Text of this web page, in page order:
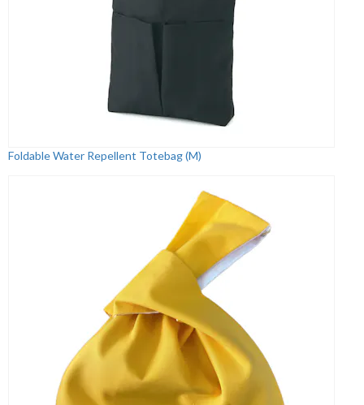
Foldable Water Repellent Totebag (M)